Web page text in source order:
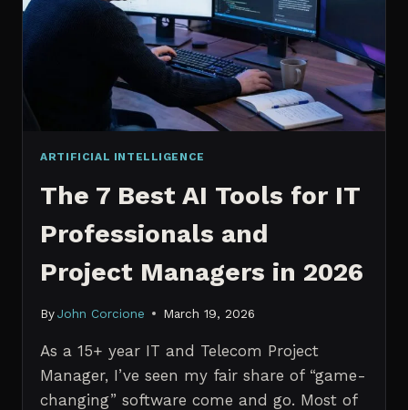
KNOW
IN
2026
ARTIFICIAL INTELLIGENCE
The 7 Best AI Tools for IT
Professionals and
Project Managers in 2026
By John Corcione March 19, 2026
As a 15+ year IT and Telecom Project
Manager, I’ve seen my fair share of “game-
changing” software come and go. Most of